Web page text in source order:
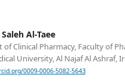
Al-Taee
Clinical Pharmacy, Faculty of
University, Al Najaf Al Ashraf,
0009-0006-5082-5643